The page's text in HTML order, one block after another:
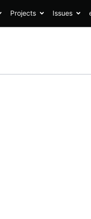
Projects Issues